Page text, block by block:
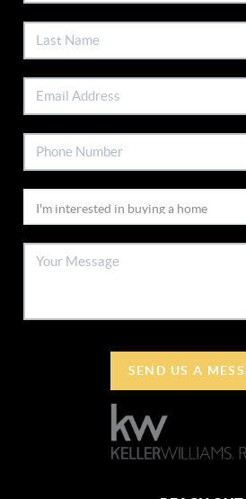
SEND US A